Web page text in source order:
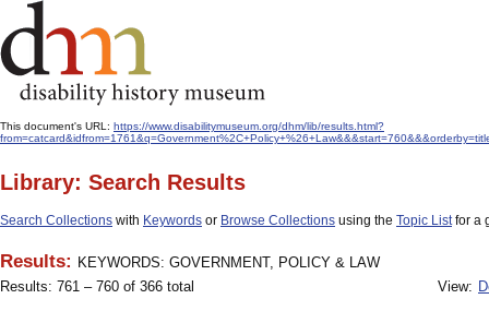
This document's URL: https://www.disabilitymuseum.org/dhm/lib/results.html?
Library: Search Results
Search Collections with Keywords or Browse Collections using the Topic Listfor a
Results: KEYWORDS: GOVERNMENT, POLICY & LAW
Results: 761 – 760 of 366 total
View: